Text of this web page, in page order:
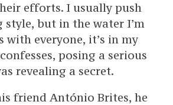
efforts. I usually push
but in the water I’m
with everyone, it’s in my
posing a serious
revealing a secret.
friend António Brites, he